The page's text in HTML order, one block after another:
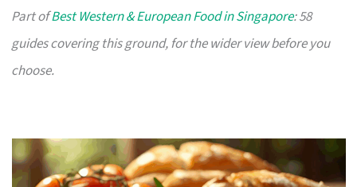
Part ofBest Western & European Food in Singapore: 58
guides covering this ground, for the wider view before you
choose.